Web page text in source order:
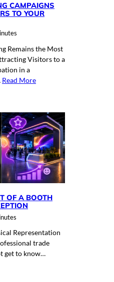
CAMPAIGNS
TO YOUR
Remains the Most
Visitors to a
in a
Read More
OF A BOOTH
Representation
trade
get to know…